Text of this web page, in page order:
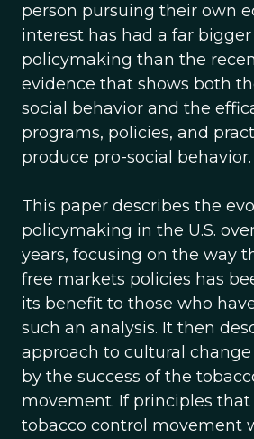
person pursuing their own
interest has had a far
policymaking than the
evidence that shows both
social behavior and the
programs, policies, and
produce pro-social behavior.
This paper describes the
policymaking in the U.S.
years, focusing on the way
free markets policies has
its benefit to those who
such an analysis. It then
approach to cultural
by the success of the
movement. If principles
tobacco control movement